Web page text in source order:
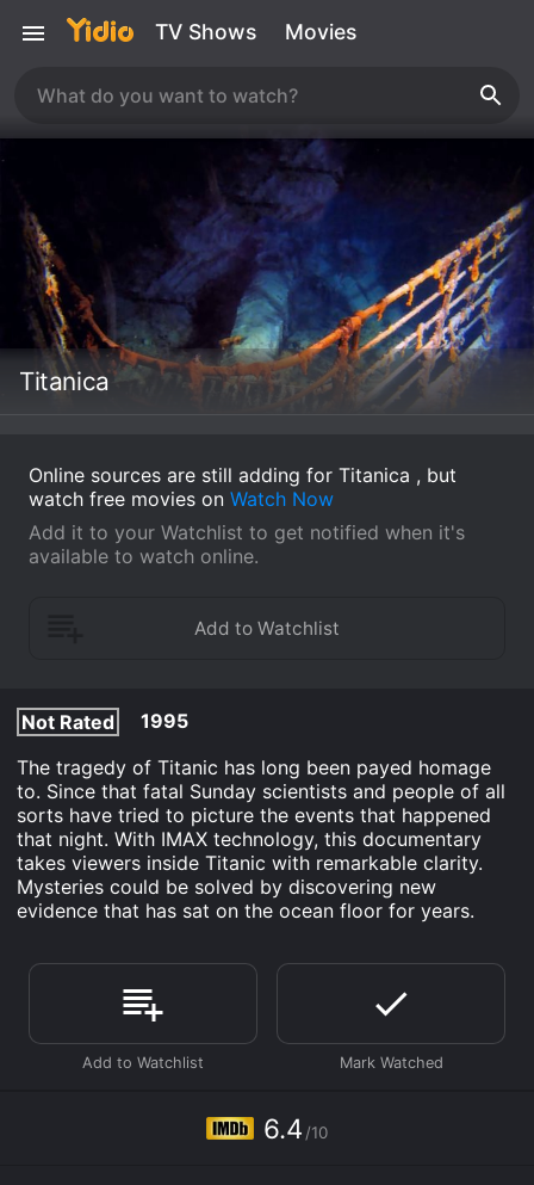
TV Shows Movies
Titanica
Online sources are still adding for Titanica , but
watch free movies on Watch Now
Add it to your Watchlist to get notified when it's
available to watch online.
Not Rated
1995
The tragedy of Titanic has long been payed homage
to. Since that fatal Sunday scientists and people of all
sorts have tried to picture the events that happened
that night. With IMAX technology, this documentary
takes viewers inside Titanic with remarkable clarity.
Mysteries could be solved by discovering new
evidence that has sat on the ocean floor for years.
6.4 /10